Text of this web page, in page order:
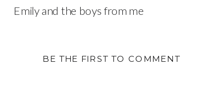
Emily and the boys from me
BE THE FIRST TO COMMENT